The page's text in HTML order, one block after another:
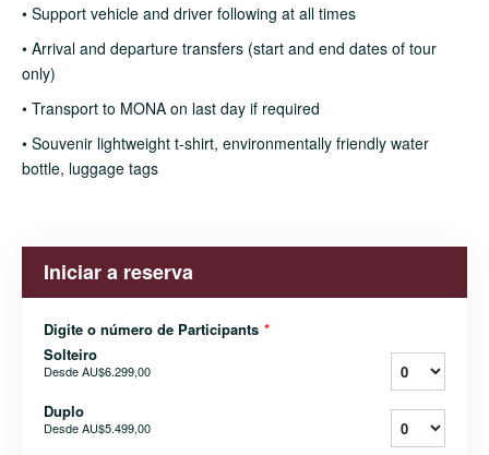
• Support vehicle and driver following at all times
• Arrival and departure transfers (start and end dates of tour
only)
• Transport to MONA on last day if required
• Souvenir lightweight t-shirt, environmentally friendly water
bottle, luggage tags
Iniciar a reserva
Digite o número de Participants *
Solteiro
DesdeAU$6.299,00
Duplo
DesdeAU$5.499,00